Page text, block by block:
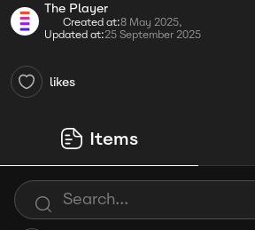
The Player
Created at:8 May 2025,
Updated at:25 September 2025
likes
Items